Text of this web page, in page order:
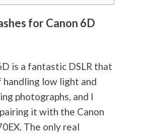
for Canon 6D
is a fantastic DSLR that
handling low light and
photographs, and I
it with the Canon
The only real